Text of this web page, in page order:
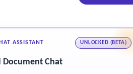
ASSISTANT UNLOCKED (BETA)
Document Chat